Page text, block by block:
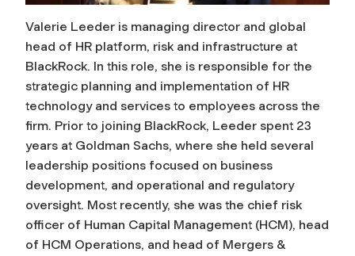
Valerie Leeder is managing director and global
head of HR platform, risk and infrastructure at
BlackRock. In this role, she is responsible for the
strategic planning and implementation of HR
technology and services to employees across the
firm. Prior to joining BlackRock, Leeder spent 23
years at Goldman Sachs, where she held several
leadership positions focused on business
development, and operational and regulatory
oversight. Most recently, she was the chief risk
officer of Human Capital Management (HCM), head
of HCM Operations, and head of Mergers &